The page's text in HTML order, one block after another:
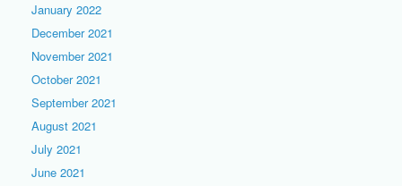
January 2022
December 2021
November 2021
October 2021
September 2021
August 2021
July 2021
June 2021